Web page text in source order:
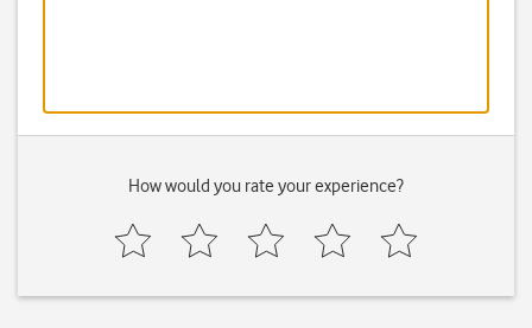
How would you rate your experience?